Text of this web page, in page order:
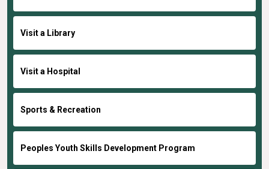
Visit a Library
Visit a Hospital
Sports & Recreation
Peoples Youth Skills Development Program